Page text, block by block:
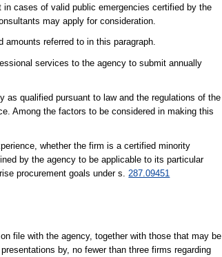
in cases of valid public emergencies certified by the
may apply for consideration.
referred to in this paragraph.
services to the agency to submit annually
qualified pursuant to law and the regulations of the
Among the factors to be considered in making this
whether the firm is a certified minority
by the agency to be applicable to its particular
procurement goals under s.287.09451
file with the agency, together with those that may be
by, no fewer than three firms regarding